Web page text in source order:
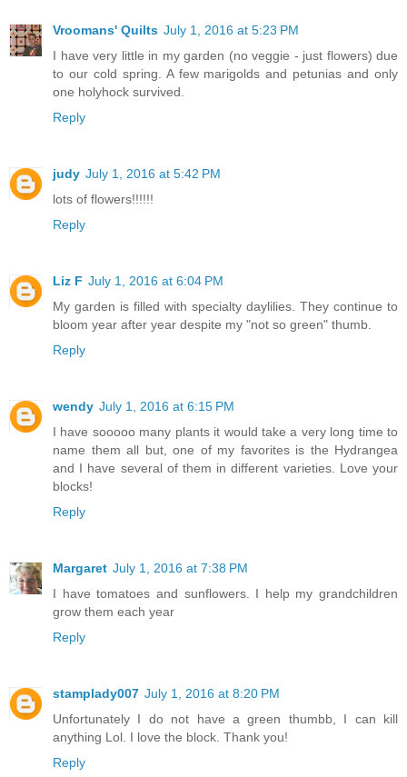
Vroomans' Quilts July 1, 2016 at 5:23 PM
I have very little in my garden (no veggie - just flowers) due
to our cold spring. A few marigolds and petunias and only
one holyhock survived.
Reply
judy July 1, 2016 at 5:42 PM
lots of flowers!!!!!!
Reply
Liz F July 1, 2016 at 6:04 PM
My garden is filled with specialty daylilies. They continue to
bloom year after year despite my "not so green" thumb.
Reply
wendy July 1, 2016 at 6:15 PM
I have sooooo many plants it would take a very long time to
name them all but, one of my favorites is the Hydrangea
and I have several of them in different varieties. Love your
blocks!
Reply
Margaret July 1, 2016 at 7:38 PM
I have tomatoes and sunflowers. I help my grandchildren
grow them each year
Reply
stamplady007 July 1, 2016 at 8:20 PM
Unfortunately I do not have a green thumbb, I can kill
anything Lol. I love the block. Thank you!
Reply